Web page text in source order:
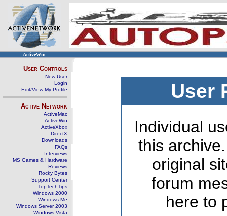
ActiveWin
User Controls
New User
Login
Edit/View My Profile
Active Network
ActiveMac
ActiveWin
ActiveXbox
DirectX
Downloads
FAQs
Interviews
MS Games & Hardware
Reviews
Rocky Bytes
Support Center
TopTechTips
Windows 2000
Windows Me
Windows Server 2003
Windows Vista
User
Individual
this
original
forum
here to